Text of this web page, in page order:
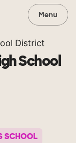
Menu
District
School
SCHOOL